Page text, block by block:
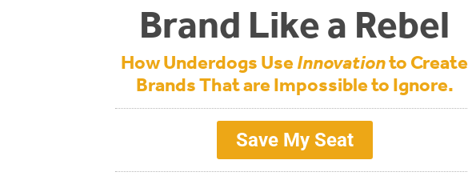
Brand Like a Rebel
How Underdogs Use Innovationto Create
Brands That are Impossible to Ignore.
Save My Seat